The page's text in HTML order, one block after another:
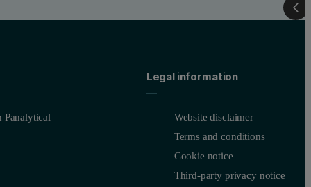
Panalytical
Legal information
Website disclaimer
Terms and conditions
Cookie notice
Third-party privacy notice